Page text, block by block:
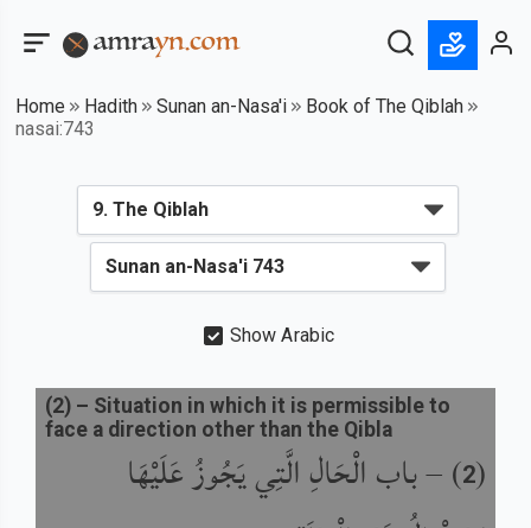
Home Hadith Sunan an-Nasa'i
Book of The Qiblah
nasai:743
Show Arabic
(
2
) –باب الْحَالِ الَّتِي يَجُوزُ عَلَيْهَا
(2) – Situation in which it is permissible to
face a direction other than the Qibla